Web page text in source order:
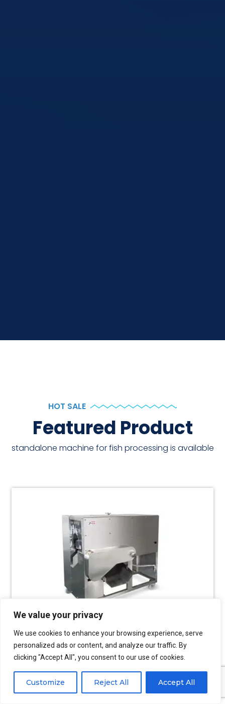
We value your privacy
We use cookies to enhance your browsing experience, serve
personalized ads or content, and analyze our traffic. By
clicking "Accept All", you consent to our use of cookies.
Customize Reject All Accept All
HOT SALE
Featured Product
standalone machine for fish processing is available
Fish Filleting Machine
Multiple styles of fish filleting machines can be
selected to meet various fish fillet processing